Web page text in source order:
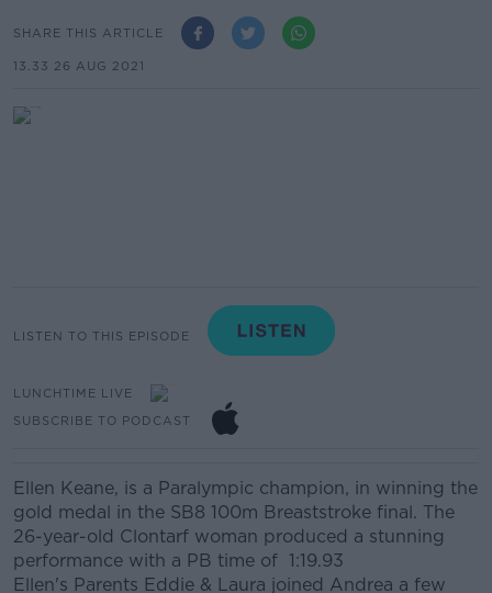
SHARE THIS ARTICLE
13.33 26 AUG 2021
LISTEN TO THIS EPISODE
LUNCHTIME LIVE
SUBSCRIBE TO PODCAST
Ellen Keane, is a Paralympic champion, in winning the
gold medal in the SB8 100m Breaststroke final. The
26-year-old Clontarf woman produced a stunning
performance with a PB time of 1:19.93
Ellen's Parents Eddie & Laura joined Andrea a few